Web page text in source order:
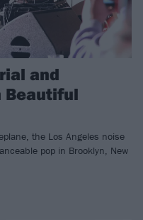
and
Beautiful
the Los Angeles noise
pop in Brooklyn, New